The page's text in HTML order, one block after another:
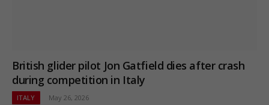
British glider pilot Jon Gatfield dies after crash
during competition in Italy
ITALY May 26, 2026